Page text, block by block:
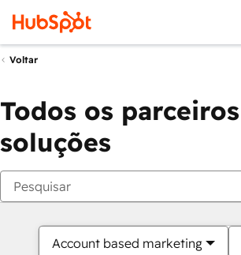
Voltar
Todos os
soluções
Account based marketing